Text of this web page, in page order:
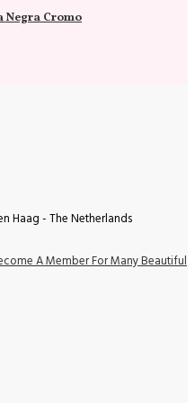
Negra Cromo
Haag - The Netherlands
A Member For Many Beautiful